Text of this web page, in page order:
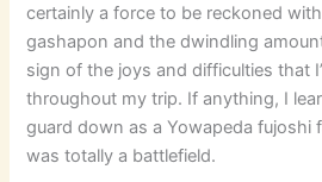
certainly a force to be reckoned
gashapon and the dwindling
sign of the joys and difficulties that
throughout my trip. If anything, I
guard down as a Yowapeda fujoshi
was totally a battlefield.